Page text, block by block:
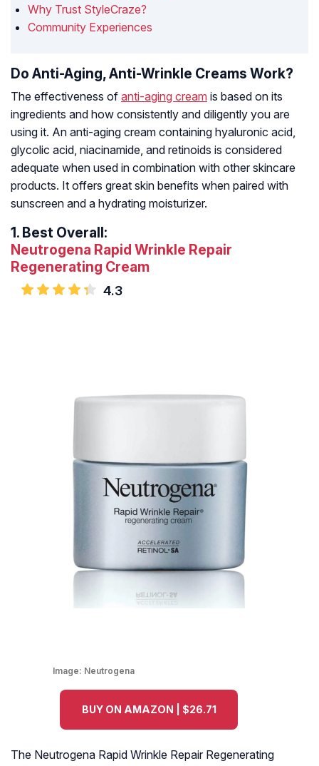
Why Trust StyleCraze?
Community Experiences
Do Anti-Aging, Anti-Wrinkle Creams Work?
The effectiveness of anti-aging cream is based on its
ingredients and how consistently and diligently you are
using it. An anti-aging cream containing hyaluronic acid,
glycolic acid, niacinamide, and retinoids is considered
adequate when used in combination with other skincare
products. It offers great skin benefits when paired with
sunscreen and a hydrating moisturizer.
1. Best Overall:
Neutrogena Rapid Wrinkle Repair
Regenerating Cream
4.3
Image: Neutrogena
BUY ON AMAZON | $26.71
The Neutrogena Rapid Wrinkle Repair Regenerating